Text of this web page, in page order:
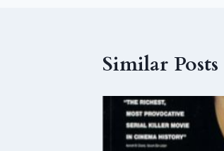
Similar Posts